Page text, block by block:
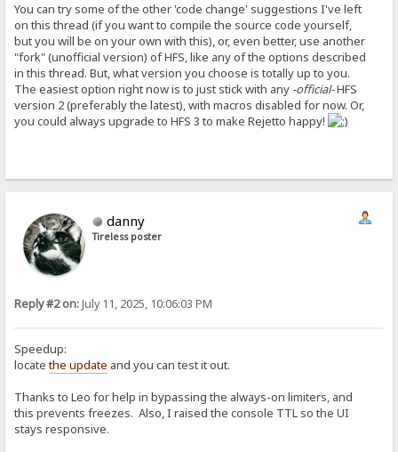
You can try some of the other 'code change' suggestions I've left
on this thread (if you want to compile the source code yourself,
but you will be on your own with this), or, even better, use another
"fork" (unofficial version) of HFS, like any of the options described
in this thread. But, what version you choose is totally up to you.
The easiest option right now is to just stick with any -official-HFS
version 2 (preferably the latest), with macros disabled for now. Or,
you could always upgrade to HFS 3 to make Rejetto happy!
danny
Tireless poster
Reply #2 on:July 11, 2025, 10:06:03 PM
Speedup:
locatethe update and you can test it out.
Thanks to Leo for help in bypassing the always-on limiters, and
this prevents freezes. Also, I raised the console TTL so the UI
stays responsive.